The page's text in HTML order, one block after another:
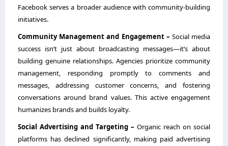
Facebook serves a broader audience with community-building
initiatives.
Community Management and Engagement – Social media
success isn’t just about broadcasting messages—it’s about
building genuine relationships. Agencies prioritize community
management, responding promptly to comments and
messages, addressing customer concerns, and fostering
conversations around brand values. This active engagement
humanizes brands and builds loyalty.
Social Advertising and Targeting – Organic reach on social
platforms has declined significantly, making paid advertising